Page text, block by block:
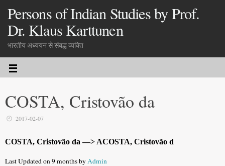
Persons of Indian Studies by Prof.
Dr. Klaus Karttunen
भारतीय अध्ययन से संबद्ध व्यक्ति
COSTA, Cristovão da
2017-02-07
COSTA, Cristovão da —> ACOSTA, Cristovão d
Last Updated on 9 months byAdmin